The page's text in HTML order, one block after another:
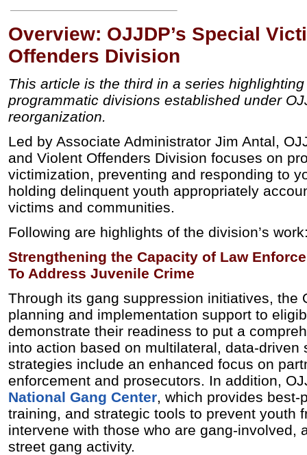
Overview: OJJDP’s Special
Offenders Division
This article is the third in a series
programmatic divisions established under
reorganization.
Led by Associate Administrator Jim Antal,
and Violent Offenders Division focuses on
victimization, preventing and responding to
holding delinquent youth appropriately
victims and communities.
Following are highlights of the division’s
Strengthening the Capacity of Law
To Address Juvenile Crime
Through its gang suppression initiatives, the
planning and implementation support to
demonstrate their readiness to put a
into action based on multilateral, data-driven
strategies include an enhanced focus on
enforcement and prosecutors. In addition,
National Gang Center, which provides
training, and strategic tools to prevent youth
intervene with those who are gang‐involved,
street gang activity.